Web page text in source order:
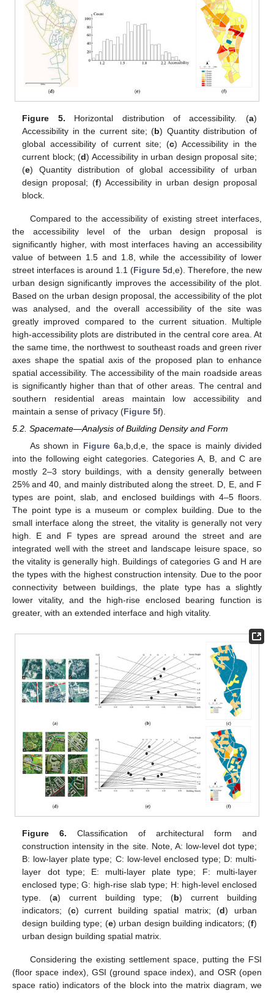
Figure 5. Horizontal distribution of accessibility. (a)
Accessibility in the current site; (b) Quantity distribution of
global accessibility of current site; (c) Accessibility in the
current block; (d) Accessibility in urban design proposal site;
(e) Quantity distribution of global accessibility of urban
design proposal; (f) Accessibility in urban design proposal
block.
Compared to the accessibility of existing street interfaces,
the accessibility level of the urban design proposal is
significantly higher, with most interfaces having an accessibility
value of between 1.5 and 1.8, while the accessibility of lower
street interfaces is around 1.1 (Figure 5d,e). Therefore, the new
urban design significantly improves the accessibility of the plot.
Based on the urban design proposal, the accessibility of the plot
was analysed, and the overall accessibility of the site was
greatly improved compared to the current situation. Multiple
high-accessibility plots are distributed in the central core area. At
the same time, the northwest to southeast roads and green river
axes shape the spatial axis of the proposed plan to enhance
spatial accessibility. The accessibility of the main roadside areas
is significantly higher than that of other areas. The central and
southern residential areas maintain low accessibility and
maintain a sense of privacy (Figure 5f).
5.2. Spacemate—Analysis of Building Density and Form
As shown in Figure 6a,b,d,e, the space is mainly divided
into the following eight categories. Categories A, B, and C are
mostly 2–3 story buildings, with a density generally between
25% and 40, and mainly distributed along the street. D, E, and F
types are point, slab, and enclosed buildings with 4–5 floors.
The point type is a museum or complex building. Due to the
small interface along the street, the vitality is generally not very
high. E and F types are spread around the street and are
integrated well with the street and landscape leisure space, so
the vitality is generally high. Buildings of categories G and H are
the types with the highest construction intensity. Due to the poor
connectivity between buildings, the plate type has a slightly
lower vitality, and the high-rise enclosed bearing function is
greater, with an extended interface and high vitality.
Figure 6. Classification of architectural form and
construction intensity in the site. Note, A: low-level dot type;
B: low-layer plate type; C: low-level enclosed type; D: multi-
layer dot type; E: multi-layer plate type; F: multi-layer
enclosed type; G: high-rise slab type; H: high-level enclosed
type. (a) current building type; (b) current building
indicators; (c) current building spatial matrix; (d) urban
design building type; (e) urban design building indicators; (f)
urban design building spatial matrix.
Considering the existing settlement space, putting the FSI
(floor space index), GSI (ground space index), and OSR (open
space ratio) indicators of the block into the matrix diagram, we